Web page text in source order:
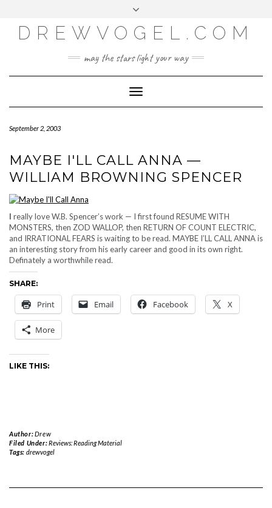
content
LOG IN
ENTRIES FEED
WORDPRESS.ORG
DREWVOGEL.COM
may the stars light your way
Toggle
Navigation
September 2, 2003
MAYBE I'LL CALL ANNA —
WILLIAM BROWNING SPENCER
I really love W.B. Spencer’s work — I first found RESUME WITH
MONSTERS, then ZOD WALLOP, then RETURN OF COUNT ELECTRIC,
and IRRATIONAL FEARS is waiting to be read. MAYBE I’LL CALL ANNA is
an interesting story from his early career and good in its own right.
Definately a worthwhile read.
SHARE:
Print Email Facebook X
More
LIKE THIS:
Author:Drew
Filed Under:Reviews: Reading Material
Tags: drewvogel